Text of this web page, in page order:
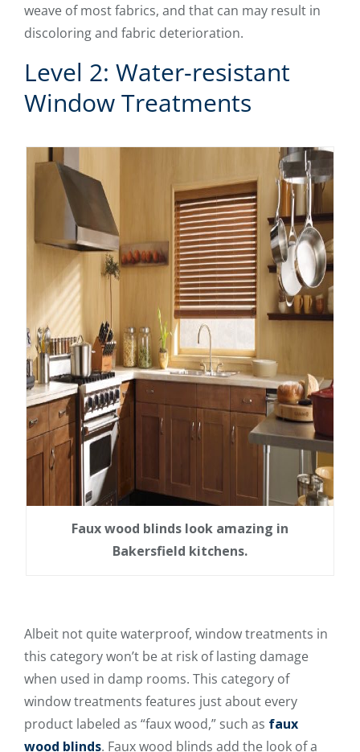
weave of most fabrics, and that can may result in
discoloring and fabric deterioration.
Level 2: Water-resistant
Window Treatments
Faux wood blinds look amazing in
Bakersfield kitchens.
Albeit not quite waterproof, window treatments in
this category won’t be at risk of lasting damage
when used in damp rooms. This category of
window treatments features just about every
product labeled as “faux wood,” such as faux
wood blinds. Faux wood blinds add the look of a